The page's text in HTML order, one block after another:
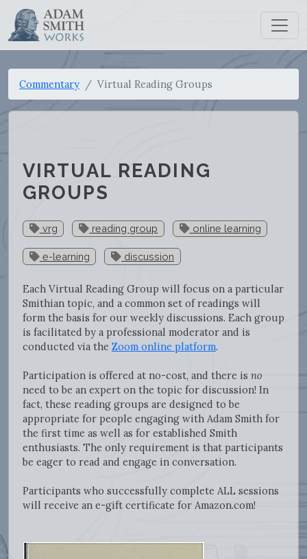
Commentary Virtual Reading Groups
VIRTUAL READING
GROUPS
vrg reading group online learning
e-learning discussion
Each Virtual Reading Group will focus on a particular
Smithian topic, and a common set of readings will
form the basis for our weekly discussions. Each group
is facilitated by a professional moderator and is
conducted via the Zoom online platform.
Participation is offered at no-cost, and there is no
need to be an expert on the topic for discussion! In
fact, these reading groups are designed to be
appropriate for people engaging with Adam Smith for
the first time as well as for established Smith
enthusiasts. The only requirement is that participants
be eager to read and engage in conversation.
Participants who successfully complete ALL sessions
will receive an e-gift certificate for Amazon.com!